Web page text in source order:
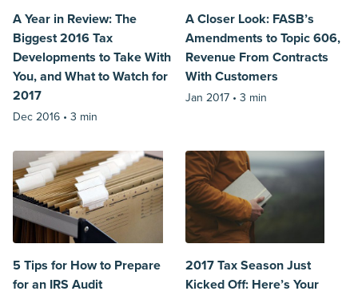
A Year in Review: The
Biggest 2016 Tax
Developments to Take With
You, and What to Watch for
2017
Dec 2016 • 3 min
A Closer Look: FASB’s
Amendments to Topic 606,
Revenue From Contracts
With Customers
Jan 2017 • 3 min
5 Tips for How to Prepare
for an IRS Audit
2017 Tax Season Just
Kicked Off: Here’s Your